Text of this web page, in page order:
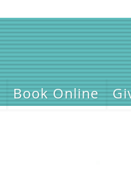
Book Online